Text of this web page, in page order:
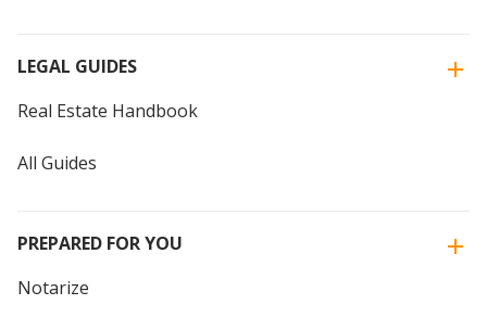
LEGAL GUIDES
Real Estate Handbook
All Guides
PREPARED FOR YOU
Notarize